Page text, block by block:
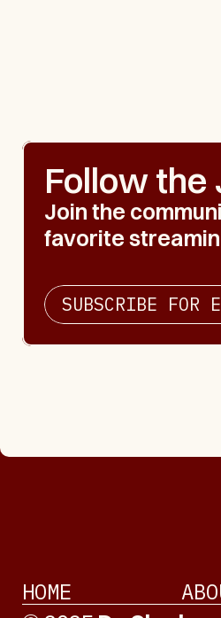
HOME
Follow the
Join the
favorite
SUBSCRIBE FOR